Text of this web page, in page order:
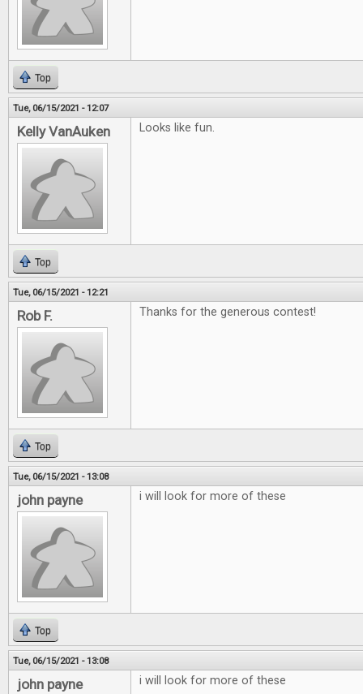
Top
Tue, 06/15/2021 - 12:07
Kelly VanAuken Looks like fun.
Top
Tue, 06/15/2021 - 12:21
Rob F. Thanks for the generous contest!
Top
Tue, 06/15/2021 - 13:08
john payne i will look for more of these
Top
Tue, 06/15/2021 - 13:08
john payne i will look for more of these